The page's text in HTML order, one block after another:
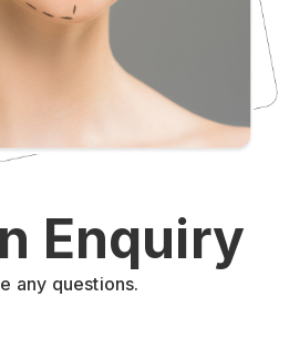
Enquiry
any questions.